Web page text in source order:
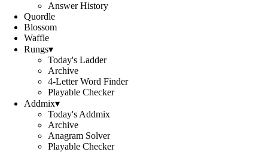
Answer History
Quordle
Blossom
Waffle
Rungs▾
Today's Ladder
Archive
4-Letter Word Finder
Playable Checker
Addmix▾
Today's Addmix
Archive
Anagram Solver
Playable Checker